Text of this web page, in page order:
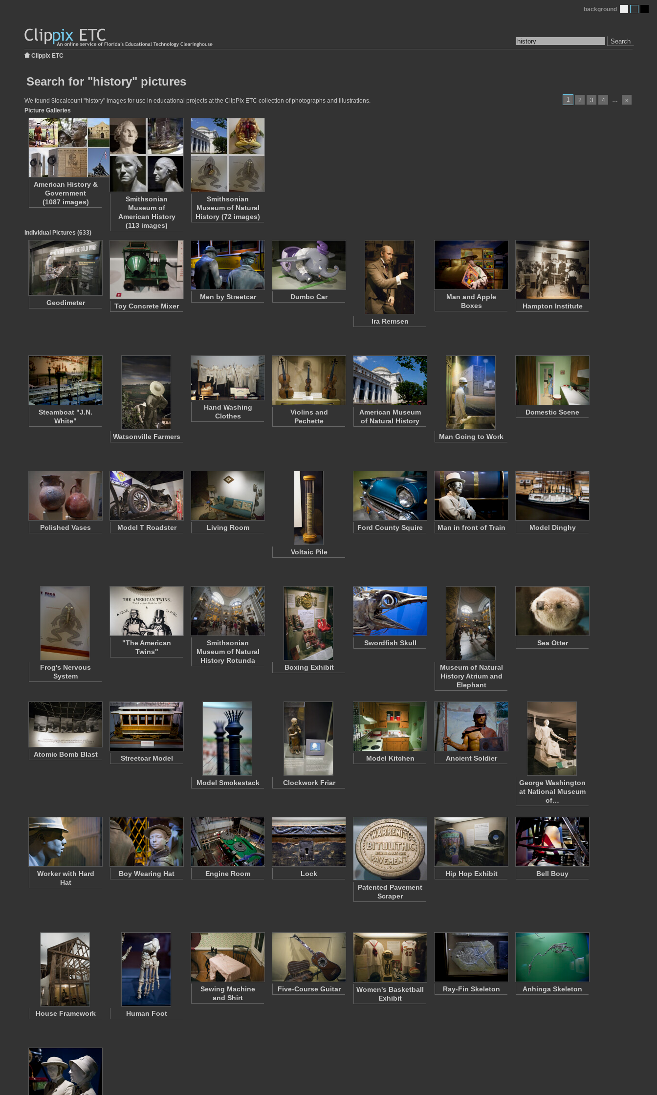
Search
background
Clippix ETC
Search for "history" pictures
1 2 3 4 … »
We found $localcount "history" images for use in educational projects at the ClipPix ETC collection of photographs and illustrations.
Picture Galleries
American History &
Government
(1087 images)
Smithsonian
Museum of
American History
(113 images)
Smithsonian
Museum of Natural
History (72 images)
Individual Pictures (633)
Geodimeter Toy Concrete Mixer
Men by Streetcar Dumbo Car
Ira Remsen
Man and Apple
Boxes
Hampton Institute
Steamboat "J.N.
White"
Watsonville Farmers
Hand Washing
Clothes
Violins and
Pechette
American Museum
of Natural History
Man Going to Work
Domestic Scene
Polished Vases Model T Roadster Living Room
Voltaic Pile
Ford County Squire Man in front of Train Model Dinghy
Frog's Nervous
System
"The American
Twins"
Smithsonian
Museum of Natural
History Rotunda
Boxing Exhibit
Swordfish Skull
Museum of Natural
History Atrium and
Elephant
Sea Otter
Atomic Bomb Blast Streetcar Model
Model Smokestack Clockwork Friar
Model Kitchen Ancient Soldier
George Washington
at National Museum
of…
Worker with Hard
Hat
Boy Wearing Hat Engine Room
Lock
Patented Pavement
Scraper
Hip Hop Exhibit Bell Bouy
House Framework Human Foot
Sewing Machine
and Shirt
Five-Course Guitar
Women's Basketball
Exhibit
Ray-Fin Skeleton Anhinga Skeleton